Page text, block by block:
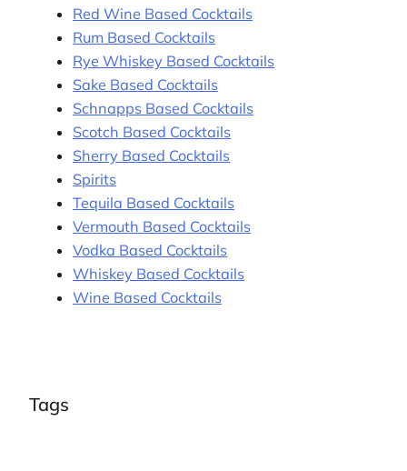
Red Wine Based Cocktails
Rum Based Cocktails
Rye Whiskey Based Cocktails
Sake Based Cocktails
Schnapps Based Cocktails
Scotch Based Cocktails
Sherry Based Cocktails
Spirits
Tequila Based Cocktails
Vermouth Based Cocktails
Vodka Based Cocktails
Whiskey Based Cocktails
Wine Based Cocktails
Tags